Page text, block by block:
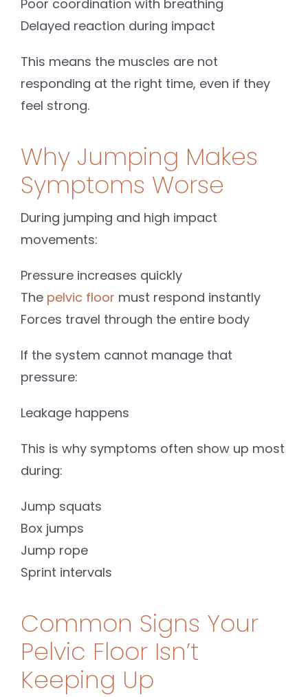
Poor coordination with breathing
Delayed reaction during impact
This means the muscles are not
responding at the right time, even if they
feel strong.
Why Jumping Makes
Symptoms Worse
During jumping and high impact
movements:
Pressure increases quickly
The pelvic floor must respond instantly
Forces travel through the entire body
If the system cannot manage that
pressure:
Leakage happens
This is why symptoms often show up most
during:
Jump squats
Box jumps
Jump rope
Sprint intervals
Common Signs Your
Pelvic Floor Isn’t
Keeping Up